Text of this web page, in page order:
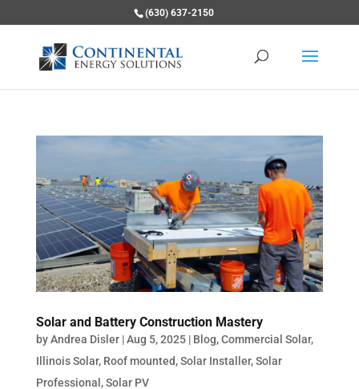
(630) 637-2150
Solar and Battery Construction Mastery
byAndrea Disler|Aug 5, 2025| Blog,Commercial Solar,
Illinois Solar, Roof mounted,Solar Installer,Solar
Professional ,Solar PV